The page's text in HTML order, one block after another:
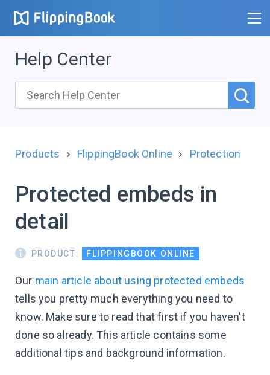
Help Center
Products FlippingBook Online Protection
Protected embeds in
detail
PRODUCT: FLIPPINGBOOK ONLINE
Our main article about using protected embeds
tells you pretty much everything you need to
know. Make sure to read that first if you haven't
done so already. This article contains some
additional tips and background information.